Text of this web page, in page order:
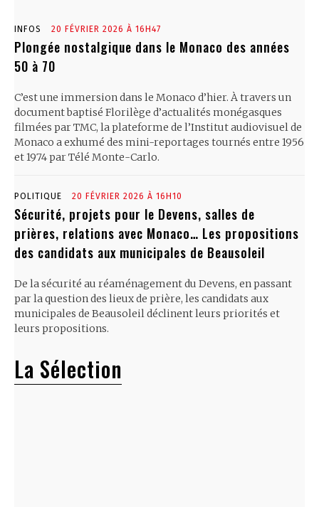
INFOS 20 FÉVRIER 2026 À 16H47
Plongée nostalgique dans le Monaco des années
50 à 70
C’est une immersion dans le Monaco d’hier. À travers un
document baptisé Florilège d’actualités monégasques
filmées par TMC, la plateforme de l’Institut audiovisuel de
Monaco a exhumé des mini-reportages tournés entre 1956
et 1974 par Télé Monte-Carlo.
POLITIQUE 20 FÉVRIER 2026 À 16H10
Sécurité, projets pour le Devens, salles de
prières, relations avec Monaco… Les propositions
des candidats aux municipales de Beausoleil
De la sécurité au réaménagement du Devens, en passant
par la question des lieux de prière, les candidats aux
municipales de Beausoleil déclinent leurs priorités et
leurs propositions.
La Sélection